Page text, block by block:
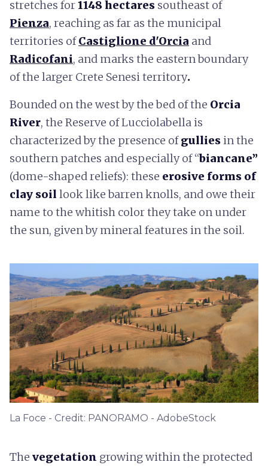
stretches for1148 hectares southeast of
Pienza, reaching as far as the municipal
territories of Castiglione d'Orcia and
Radicofani, and marks the eastern boundary
of the larger Crete Senesi territory.
Bounded on the west by the bed of the Orcia
River, the Reserve of Lucciolabella is
characterized by the presence ofgulliesin the
southern patches and especially of “biancane”
(dome-shaped reliefs): these erosive forms of
clay soil look like barren knolls, and owe their
name to the whitish color they take on under
the sun, given by mineral features in the soil.
La Foce - Credit: PANORAMO - AdobeStock
The vegetation growing within the protected